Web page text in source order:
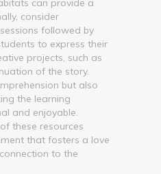
consider
followed by
to express their
projects, such as
of the story.
but also
the learning
and enjoyable.
these resources
that fosters a love
to the